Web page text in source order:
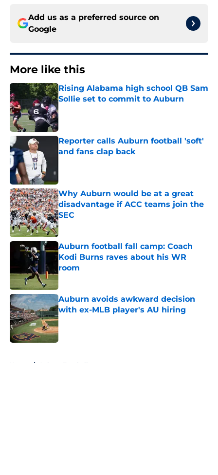
Add us as a preferred source on
Google
More like this
Rising Alabama high school QB Sam
Sollie set to commit to Auburn
Published by on Invalid Date
Reporter calls Auburn football 'soft'
and fans clap back
Why Auburn would be at a great
disadvantage if ACC teams join the
SEC
Published by on Invalid Date
Auburn football fall camp: Coach
Kodi Burns raves about his WR
room
Published by on Invalid Date
Auburn avoids awkward decision
with ex-MLB player's AU hiring
Published by on Invalid Date
Home / Auburn Football